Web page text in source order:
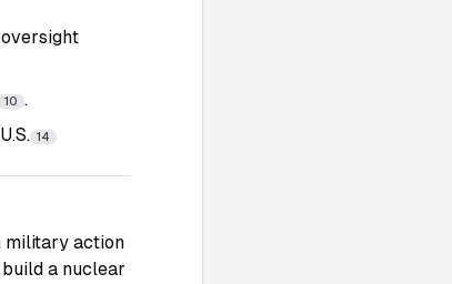
10 .
14
military action
a nuclear